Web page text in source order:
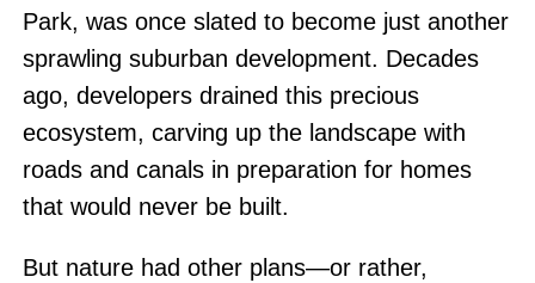
Park, was once slated to become just another
sprawling suburban development. Decades
ago, developers drained this precious
ecosystem, carving up the landscape with
roads and canals in preparation for homes
that would never be built.
But nature had other plans—or rather,